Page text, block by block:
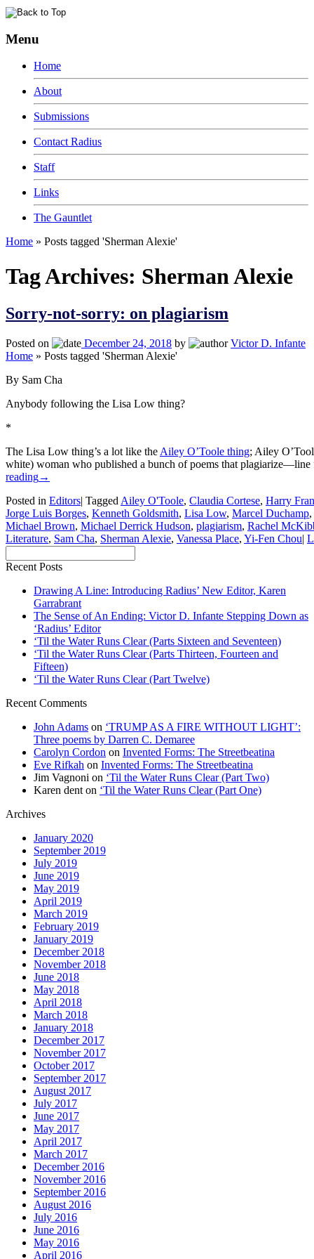
Menu
Home
About
Submissions
Contact Radius
Staff
Links
The Gauntlet
Home » Posts tagged 'Sherman Alexie'
Tag Archives: Sherman Alexie
Sorry-not-sorry: on plagiarism
Posted on December 24, 2018 by
Victor D. Infante
Home » Posts tagged 'Sherman Alexie'
By Sam Cha
Anybody following the Lisa Low thing?
*
The Lisa Low thing’s a lot like the Ailey O’Toole thing; Ailey
white) woman who published a bunch of poems that
reading→
Posted in Editors| Tagged Ailey O'Toole, Claudia Cortese, Harry
Jorge Luis Borges, Kenneth Goldsmith, Lisa Low, Marcel Duchamp,
Michael Brown, Michael Derrick Hudson, plagiarism, Rachel
Literature, Sam Cha, Sherman Alexie, Vanessa Place, Yi-Fen Chou|
Recent Posts
Drawing A Line: Introducing Radius’ New Editor, Karen
Garrabrant
The Sense of An Ending: Victor D. Infante Stepping Down as
‘Radius’ Editor
‘Til the Water Runs Clear (Parts Sixteen and Seventeen)
‘Til the Water Runs Clear (Parts Thirteen, Fourteen and
Fifteen)
‘Til the Water Runs Clear (Part Twelve)
Recent Comments
John Adams on ‘TRUMP AS A FIRE WITHOUT LIGHT’:
Three poems by Darren C. Demaree
Carolyn Cordon on Invented Forms: The Streetbeatina
Eve Rifkah on Invented Forms: The Streetbeatina
Jim Vagnoni on ‘Til the Water Runs Clear (Part Two)
Karen dent on ‘Til the Water Runs Clear (Part One)
Archives
January 2020
September 2019
July 2019
June 2019
May 2019
April 2019
March 2019
February 2019
January 2019
December 2018
November 2018
June 2018
May 2018
April 2018
March 2018
January 2018
December 2017
November 2017
October 2017
September 2017
August 2017
July 2017
June 2017
May 2017
April 2017
March 2017
December 2016
November 2016
September 2016
August 2016
July 2016
June 2016
May 2016
April 2016